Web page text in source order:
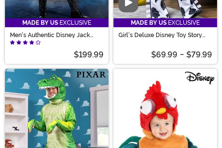
MADE BY US EXCLUSIVE
Men's Authentic Disney Jack
Skellington Costume
$199.99
Video
MADE BY US EXCLUSIVE
Girl's Deluxe Disney Toy Story
$69.99 - $79.99